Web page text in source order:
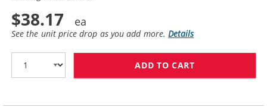
$38.17
See the unit price drop as you add more.Details
ADD TO CART